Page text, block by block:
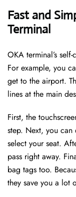
Fast and
Terminal
OKA terminal’s
For example, you
get to the airport.
lines at the main
First, the
step. Next, you can
select your seat.
pass right away.
bag tags too.
they save you a lot